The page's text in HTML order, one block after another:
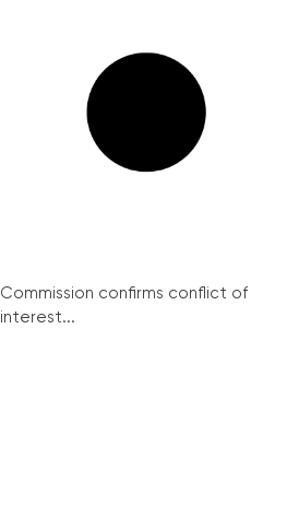
Commission confirms conflict of
interest...